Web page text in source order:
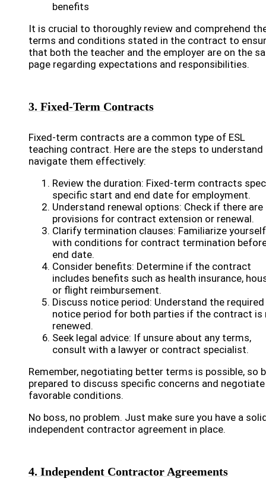
benefits
It is crucial to thoroughly review and comprehend
terms and conditions stated in the contract to
that both the teacher and the employer are on the
page regarding expectations and responsibilities.
3. Fixed-Term Contracts
Fixed-term contracts are a common type of ESL
teaching contract. Here are the steps to understand
navigate them effectively:
Review the duration: Fixed-term contracts
specific start and end date for employment.
Understand renewal options: Check if there are
provisions for contract extension or renewal.
Clarify termination clauses: Familiarize yourself
with conditions for contract termination
end date.
Consider benefits: Determine if the contract
includes benefits such as health insurance,
or flight reimbursement.
Discuss notice period: Understand the required
notice period for both parties if the contract is
renewed.
Seek legal advice: If unsure about any terms,
consult with a lawyer or contract specialist.
Remember, negotiating better terms is possible, so
prepared to discuss specific concerns and
favorable conditions.
No boss, no problem. Just make sure you have a
independent contractor agreement in place.
4. Independent Contractor Agreements